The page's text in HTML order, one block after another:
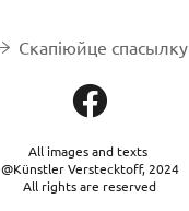
Скапіюйце спасылку
All images and texts
@Künstler Verstecktoff, 2024
All rights are reserved